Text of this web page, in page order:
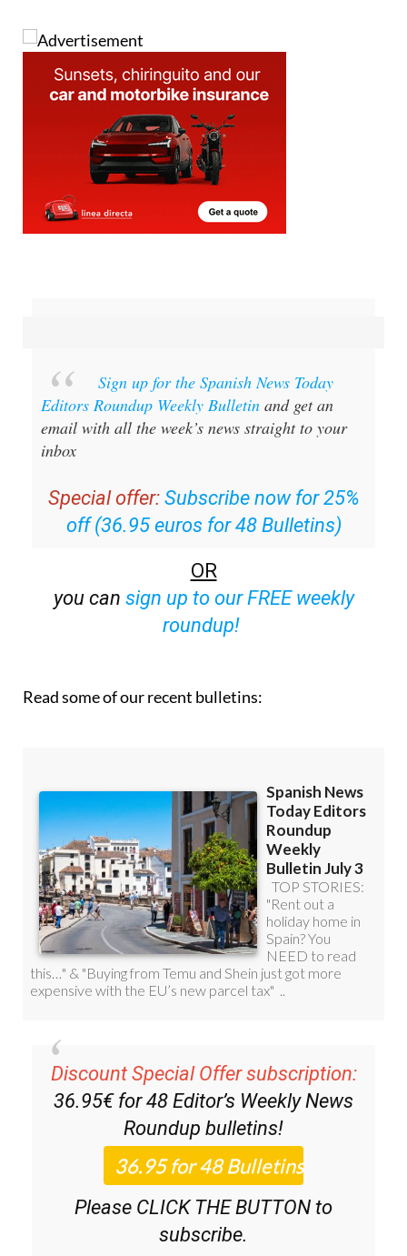
Editors Roundup Weekly Bulletin
and get an
email with all the week’s news straight to your
inbox
Special offer:
off (36.95 euros for 48 Bulletins)
OR
sign up to our FREE weekly
roundup!
Discount Special Offer subscription:
36.95€ for 48Editor’s Weekly News
Roundupbulletins!
Please CLICK THE BUTTON to
subscribe.
(List price 3 months 12 Bulletins)